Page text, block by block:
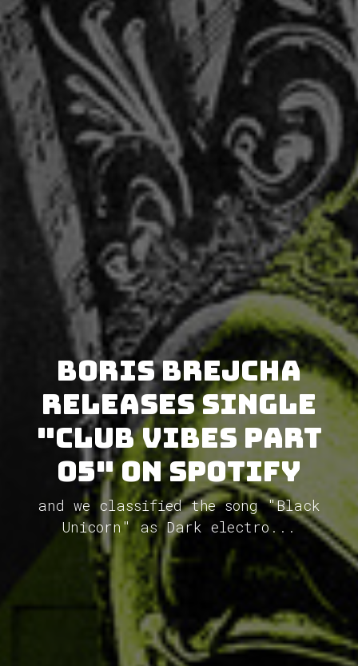
Boris Brejcha
releases single
"Club Vibes Part
05" on Spotify
and we classified the song "Black
Unicorn" as Dark electro...